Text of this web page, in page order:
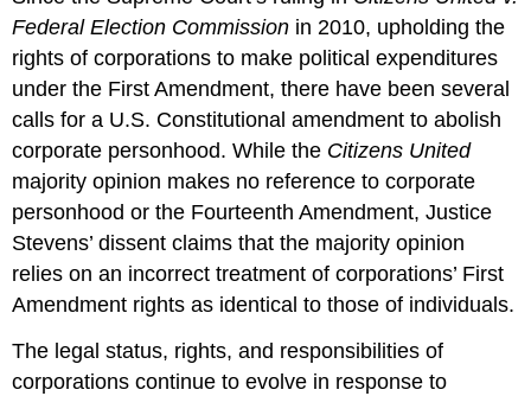
Federal Election Commission in 2010, upholding the
rights of corporations to make political expenditures
under the First Amendment, there have been several
calls for a U.S. Constitutional amendment to abolish
corporate personhood. While the Citizens United
majority opinion makes no reference to corporate
personhood or the Fourteenth Amendment, Justice
Stevens’ dissent claims that the majority opinion
relies on an incorrect treatment of corporations’ First
Amendment rights as identical to those of individuals.
The legal status, rights, and responsibilities of
corporations continue to evolve in response to